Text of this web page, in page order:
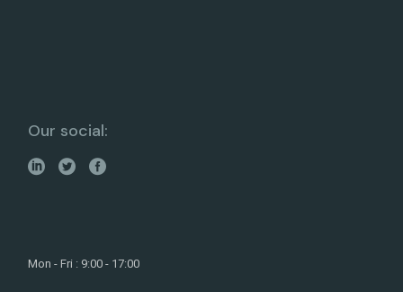
Our social:
Mon - Fri : 9:00 - 17:00